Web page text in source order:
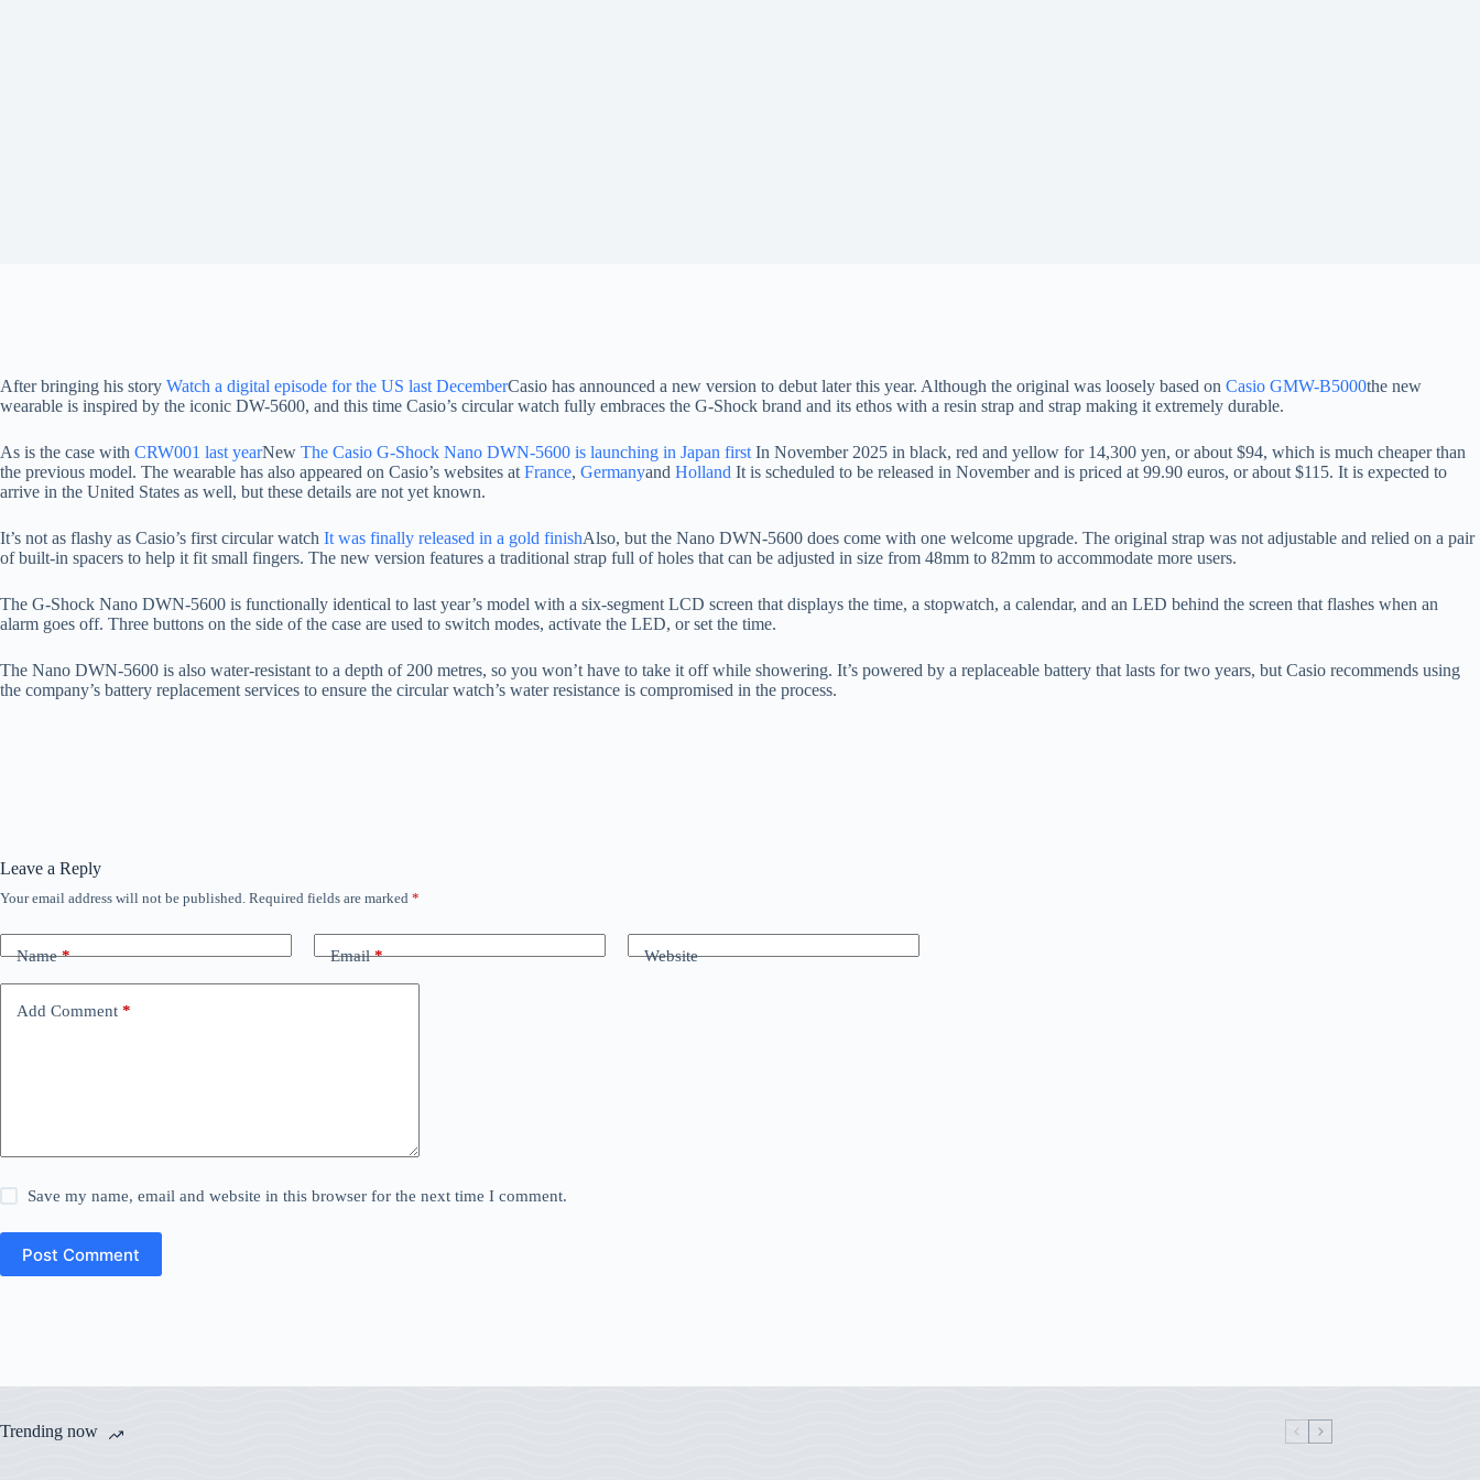
After bringing his story Watch a digital episode for the US last DecemberCasio has announced a new version to debut later this year. Although the original was loosely based on Casio GMW-B5000the new
wearable is inspired by the iconic DW-5600, and this time Casio’s circular watch fully embraces the G-Shock brand and its ethos with a resin strap and strap making it extremely durable.
As is the case with CRW001 last yearNew The Casio G-Shock Nano DWN-5600 is launching in Japan first In November 2025 in black, red and yellow for 14,300 yen, or about $94, which is much cheaper than
the previous model. The wearable has also appeared on Casio’s websites at France, Germanyand Holland It is scheduled to be released in November and is priced at 99.90 euros, or about $115. It is expected to
arrive in the United States as well, but these details are not yet known.
It’s not as flashy as Casio’s first circular watch It was finally released in a gold finishAlso, but the Nano DWN-5600 does come with one welcome upgrade. The original strap was not adjustable and relied on a pair
of built-in spacers to help it fit small fingers. The new version features a traditional strap full of holes that can be adjusted in size from 48mm to 82mm to accommodate more users.
The G-Shock Nano DWN-5600 is functionally identical to last year’s model with a six-segment LCD screen that displays the time, a stopwatch, a calendar, and an LED behind the screen that flashes when an
alarm goes off. Three buttons on the side of the case are used to switch modes, activate the LED, or set the time.
The Nano DWN-5600 is also water-resistant to a depth of 200 metres, so you won’t have to take it off while showering. It’s powered by a replaceable battery that lasts for two years, but Casio recommends using
the company’s battery replacement services to ensure the circular watch’s water resistance is compromised in the process.
Leave a Reply
Your email address will not be published. Required fields are marked *
Name* Email* Website
Add Comment *
Save my name, email and website in this browser for the next time I comment.
Post Comment
Trending now